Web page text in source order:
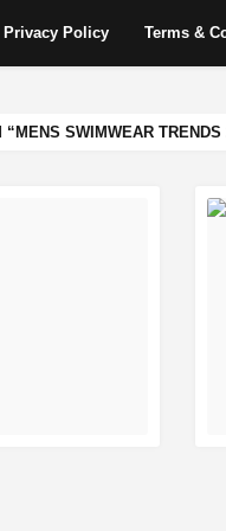
Privacy Policy Terms &
MENS SWIMWEAR TRENDS